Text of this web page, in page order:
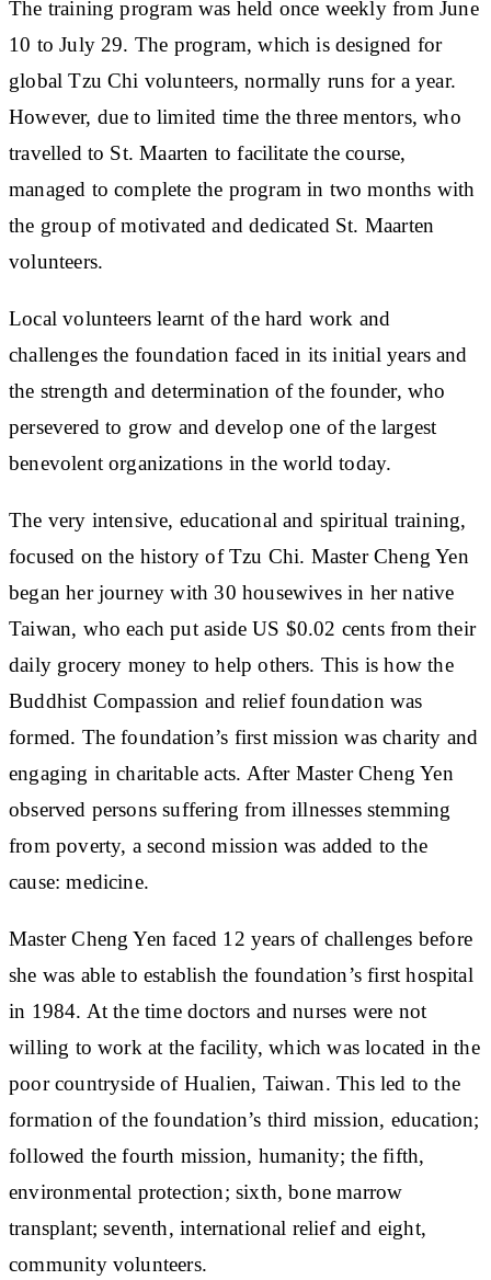
The training program was held once weekly from June
10 to July 29. The program, which is designed for
global Tzu Chi volunteers, normally runs for a year.
However, due to limited time the three mentors, who
travelled to St. Maarten to facilitate the course,
managed to complete the program in two months with
the group of motivated and dedicated St. Maarten
volunteers.
Local volunteers learnt of the hard work and
challenges the foundation faced in its initial years and
the strength and determination of the founder, who
persevered to grow and develop one of the largest
benevolent organizations in the world today.
The very intensive, educational and spiritual training,
focused on the history of Tzu Chi. Master Cheng Yen
began her journey with 30 housewives in her native
Taiwan, who each put aside US $0.02 cents from their
daily grocery money to help others. This is how the
Buddhist Compassion and relief foundation was
formed. The foundation’s first mission was charity and
engaging in charitable acts. After Master Cheng Yen
observed persons suffering from illnesses stemming
from poverty, a second mission was added to the
cause: medicine.
Master Cheng Yen faced 12 years of challenges before
she was able to establish the foundation’s first hospital
in 1984. At the time doctors and nurses were not
willing to work at the facility, which was located in the
poor countryside of Hualien, Taiwan. This led to the
formation of the foundation’s third mission, education;
followed the fourth mission, humanity; the fifth,
environmental protection; sixth, bone marrow
transplant; seventh, international relief and eight,
community volunteers.